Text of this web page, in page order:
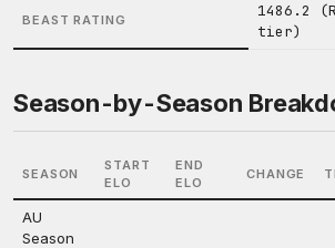
BEAST RATING
1486.2
tier)
Season-by-Season
SEASON
START
ELO
END
ELO
CHANGE
AU
Season